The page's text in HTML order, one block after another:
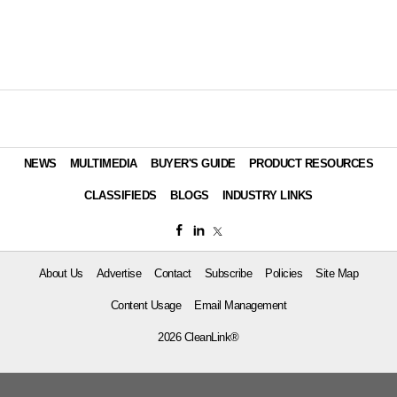
NEWS MULTIMEDIA BUYER'S GUIDE PRODUCT RESOURCES
CLASSIFIEDS BLOGS INDUSTRY LINKS
About Us Advertise Contact Subscribe Policies Site Map
Content Usage Email Management
2026 CleanLink®